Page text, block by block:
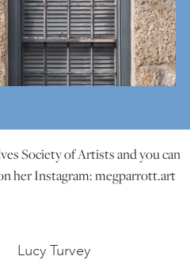
Society of Artists and you can
her Instagram: megparrott.art
Lucy Turvey